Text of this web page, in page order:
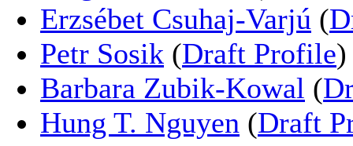
Erzsébet Csuhaj-Varjú (
Petr Sosik (Draft Profile
Barbara Zubik-Kowal (
Hung T. Nguyen (Draft